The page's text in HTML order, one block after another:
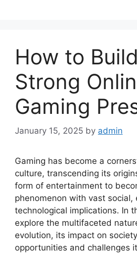
How to
Strong
Gaming
January 15, 2025 by admin
Gaming has become a
culture, transcending its
form of entertainment to
phenomenon with vast social,
technological implications. In
explore the multifaceted
evolution, its impact on
opportunities and challenges